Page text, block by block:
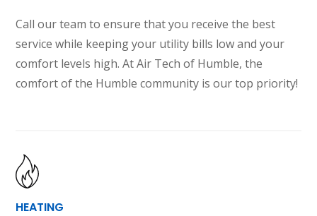
Call our team to ensure that you receive the best
service while keeping your utility bills low and your
comfort levels high. At Air Tech of Humble, the
comfort of the Humble community is our top priority!
HEATING